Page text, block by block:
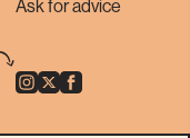
Ask for advice